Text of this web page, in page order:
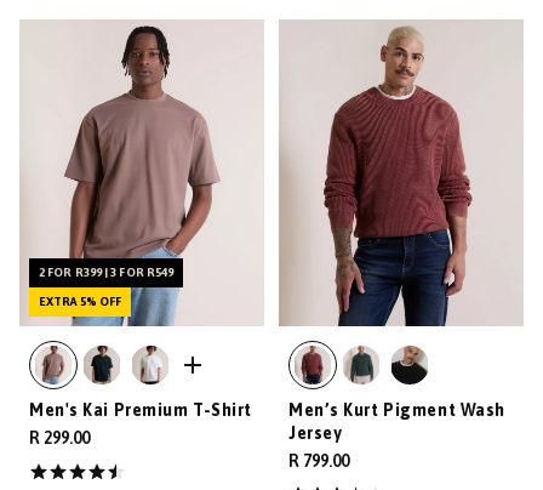
2 FOR R399 | 3 FOR R549
EXTRA 5% OFF
Men's Kai Premium T-Shirt
R 299.00
Men’s Kurt Pigment Wash
Jersey
R 799.00